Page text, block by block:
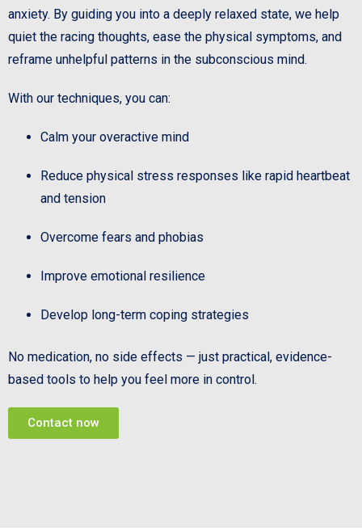
anxiety. By guiding you into a deeply relaxed state, we help
quiet the racing thoughts, ease the physical symptoms, and
reframe unhelpful patterns in the subconscious mind.
With our techniques, you can:
Calm your overactive mind
Reduce physical stress responses like rapid heartbeat
and tension
Overcome fears and phobias
Improve emotional resilience
Develop long-term coping strategies
No medication, no side effects — just practical, evidence-
based tools to help you feel more in control.
Contact now